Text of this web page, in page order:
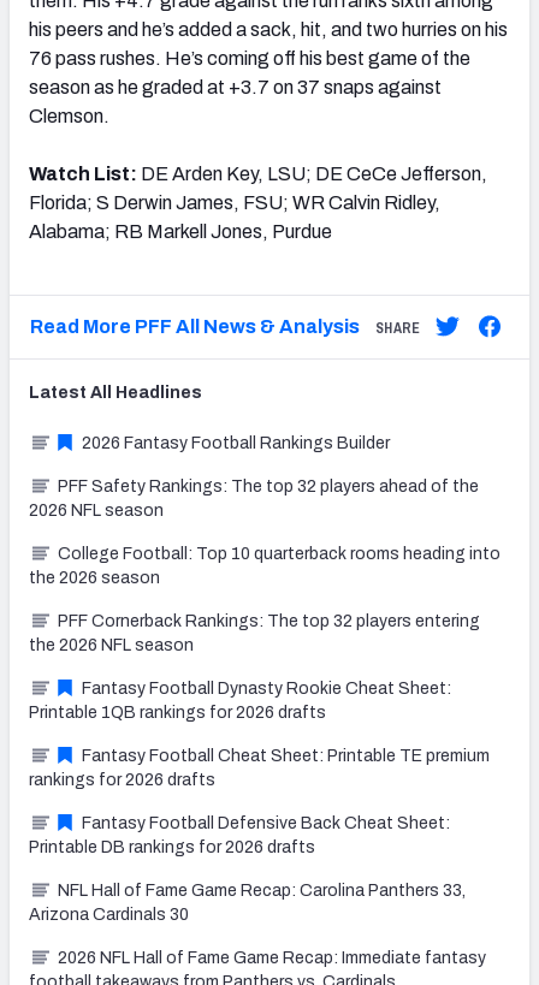
his peers and he’s added a sack, hit, and two hurries on his
76 pass rushes. He’s coming off his best game of the
season as he graded at +3.7 on 37 snaps against
Clemson.
Watch List: DE Arden Key, LSU; DE CeCe Jefferson,
Florida; S Derwin James, FSU; WR Calvin Ridley,
Alabama; RB Markell Jones, Purdue
Read More PFF All News & Analysis SHARE
Latest All Headlines
2026 Fantasy Football Rankings Builder
PFF Safety Rankings: The top 32 players ahead of the
2026 NFL season
College Football: Top 10 quarterback rooms heading into
the 2026 season
PFF Cornerback Rankings: The top 32 players entering
the 2026 NFL season
Fantasy Football Dynasty Rookie Cheat Sheet:
Printable 1QB rankings for 2026 drafts
Fantasy Football Cheat Sheet: Printable TE premium
rankings for 2026 drafts
Fantasy Football Defensive Back Cheat Sheet:
Printable DB rankings for 2026 drafts
NFL Hall of Fame Game Recap: Carolina Panthers 33,
Arizona Cardinals 30
2026 NFL Hall of Fame Game Recap: Immediate fantasy